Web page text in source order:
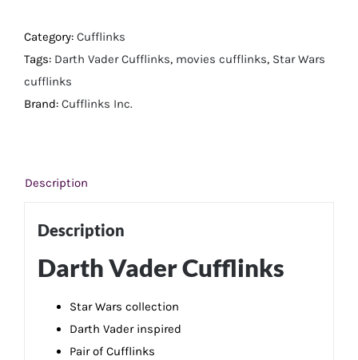
quantity
Category: Cufflinks
Tags: Darth Vader Cufflinks, movies cufflinks, Star Wars
cufflinks
Brand: Cufflinks Inc.
Description
Description
Darth Vader Cufflinks
Star Wars collection
Darth Vader inspired
Pair of Cufflinks